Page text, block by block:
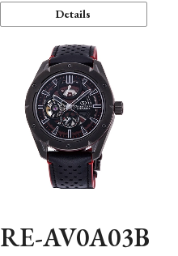
Details
RE-AV0A03B